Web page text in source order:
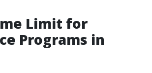
Limit for
Programs in